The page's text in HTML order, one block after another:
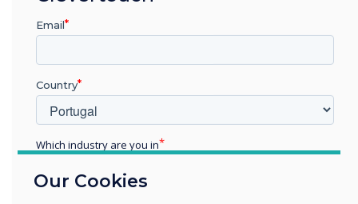
Process and Procedures
Use digital signage to inform employees of
processes and procedures such as emergency
evacuation procedures, incident reporting or
even just keeping them up to date with clock
on, lunch time and clock off times.
Our Cookies
Email
Country
Which industry are you in
Enterprise